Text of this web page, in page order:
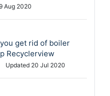
Aug 2020
get rid of boiler
Recyclerview
Updated 20 Jul 2020